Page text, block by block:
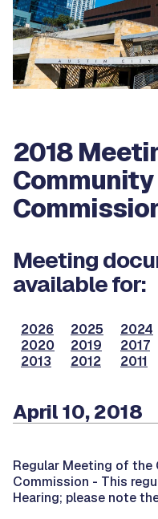
2018
Meeting
available for:
2026 2025 2024
2020
2019 2017
2013
2012 2011
April 10, 2018
Regular Meeting of the
Commission - This
Hearing; please note